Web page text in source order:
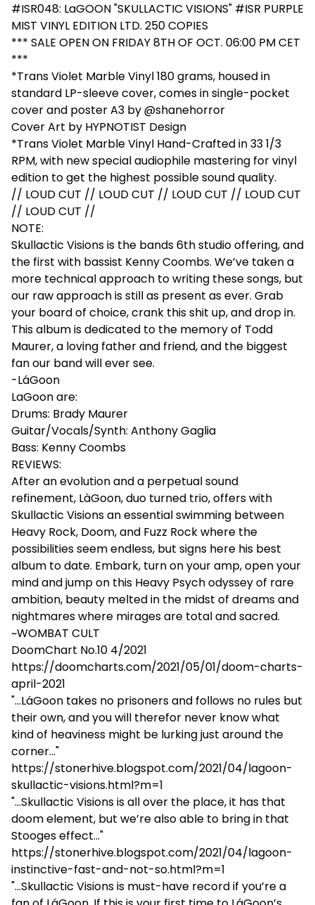
#ISR048: LaGOON "SKULLACTIC VISIONS" #ISR PURPLE
MIST VINYL EDITION LTD. 250 COPIES
*** SALE OPEN ON FRIDAY 8TH OF OCT. 06:00 PM CET
***
*Trans Violet Marble Vinyl 180 grams, housed in
standard LP-sleeve cover, comes in single-pocket
cover and poster A3 by @shanehorror
Cover Art by HYPNOTIST Design
*Trans Violet Marble Vinyl Hand-Crafted in 33 1/3
RPM, with new special audiophile mastering for vinyl
edition to get the highest possible sound quality.
// LOUD CUT // LOUD CUT // LOUD CUT // LOUD CUT
// LOUD CUT //
NOTE:
Skullactic Visions is the bands 6th studio offering, and
the first with bassist Kenny Coombs. We’ve taken a
more technical approach to writing these songs, but
our raw approach is still as present as ever. Grab
your board of choice, crank this shit up, and drop in.
This album is dedicated to the memory of Todd
Maurer, a loving father and friend, and the biggest
fan our band will ever see.
-LáGoon
LaGoon are:
Drums: Brady Maurer
Guitar/Vocals/Synth: Anthony Gaglia
Bass: Kenny Coombs
REVIEWS:
After an evolution and a perpetual sound
refinement, LàGoon, duo turned trio, offers with
Skullactic Visions an essential swimming between
Heavy Rock, Doom, and Fuzz Rock where the
possibilities seem endless, but signs here his best
album to date. Embark, turn on your amp, open your
mind and jump on this Heavy Psych odyssey of rare
ambition, beauty melted in the midst of dreams and
nightmares where mirages are total and sacred.
~WOMBAT CULT
DoomChart No.10 4/2021
https://doomcharts.com/2021/05/01/doom-charts-
april-2021
"...LáGoon takes no prisoners and follows no rules but
their own, and you will therefor never know what
kind of heaviness might be lurking just around the
corner..."
https://stonerhive.blogspot.com/2021/04/lagoon-
skullactic-visions.html?m=1
"...Skullactic Visions is all over the place, it has that
doom element, but we’re also able to bring in that
Stooges effect..."
https://stonerhive.blogspot.com/2021/04/lagoon-
instinctive-fast-and-not-so.html?m=1
"...Skullactic Visions is must-have record if you’re a